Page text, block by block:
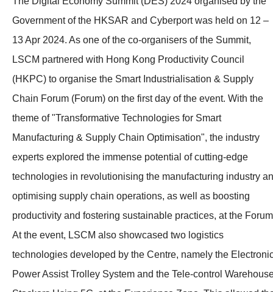
会籍
Government of the HKSAR and Cyberport was held on 12 –
13 Apr 2024. As one of the co-organisers of the Summit,
LSCM partnered with Hong Kong Productivity Council
(HKPC) to organise the Smart Industrialisation & Supply
Chain Forum (Forum) on the first day of the event. With the
theme of "Transformative Technologies for Smart
Manufacturing & Supply Chain Optimisation", the industry
experts explored the immense potential of cutting-edge
technologies in revolutionising the manufacturing industry
optimising supply chain operations, as well as boosting
productivity and fostering sustainable practices, at the
At the event, LSCM also showcased two logistics
technologies developed by the Centre, namely the
Power Assist Trolley System and the Tele-control